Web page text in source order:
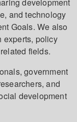
development
and technology
Goals. We also
experts, policy
fields.
government
and
development